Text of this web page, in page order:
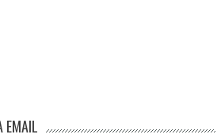
EMAIL